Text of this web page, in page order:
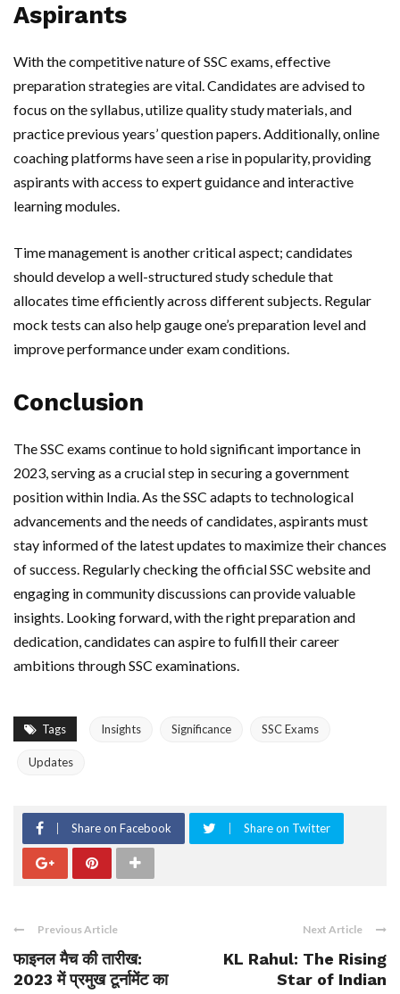
Aspirants
With the competitive nature of SSC exams, effective
preparation strategies are vital. Candidates are advised to
focus on the syllabus, utilize quality study materials, and
practice previous years’ question papers. Additionally, online
coaching platforms have seen a rise in popularity, providing
aspirants with access to expert guidance and interactive
learning modules.
Time management is another critical aspect; candidates
should develop a well-structured study schedule that
allocates time efficiently across different subjects. Regular
mock tests can also help gauge one’s preparation level and
improve performance under exam conditions.
Conclusion
The SSC exams continue to hold significant importance in
2023, serving as a crucial step in securing a government
position within India. As the SSC adapts to technological
advancements and the needs of candidates, aspirants must
stay informed of the latest updates to maximize their chances
of success. Regularly checking the official SSC website and
engaging in community discussions can provide valuable
insights. Looking forward, with the right preparation and
dedication, candidates can aspire to fulfill their career
ambitions through SSC examinations.
Tags Insights Significance SSC Exams
Updates
Share on Facebook Share on Twitter
Previous Article
फाइनल मैच की तारीख:
2023 में प्रमुख टूर्नामेंट का
Next Article
KL Rahul: The Rising
Star of Indian